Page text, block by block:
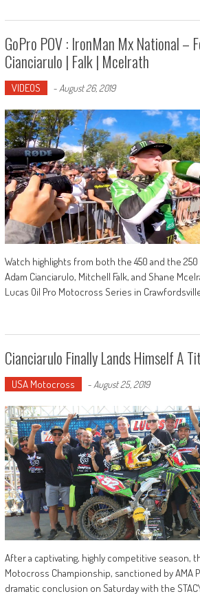
GoPro POV : IronMan Mx National –
Cianciarulo | Falk | Mcelrath
VIDEOS - August 26, 2019
Watch highlights from both the 450 and the 250
Adam Cianciarulo, Mitchell Falk, and Shane
Lucas Oil Pro Motocross Series in
Cianciarulo Finally Lands Himself A
USA Motocross - August 25, 2019
After a captivating, highly competitive season,
Motocross Championship, sanctioned by AMA
dramatic conclusion on Saturday with the